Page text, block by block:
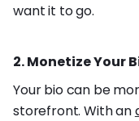
want it to go.
2. Monetize Your
Your bio can be
storefront. With an